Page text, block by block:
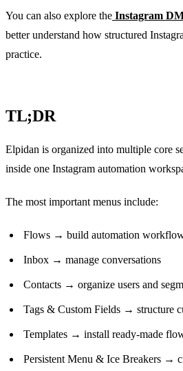
You can also explore the Instagram
better understand how structured
practice.
TL;DR
Elpidan is organized into multiple core
inside one Instagram automation
The most important menus include:
Flows → build automation
Inbox → manage conversations
Contacts → organize users and
Tags & Custom Fields → structure
Templates → install ready-made
Persistent Menu & Ice Breakers →